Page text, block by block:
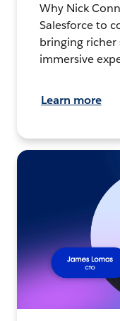
Why Nick
Salesforce to
bringing richer
immersive
Learn more